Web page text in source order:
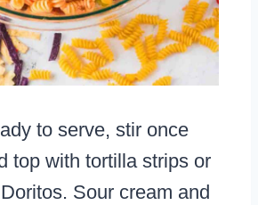
to serve, stir once
top with tortilla strips or
Sour cream and